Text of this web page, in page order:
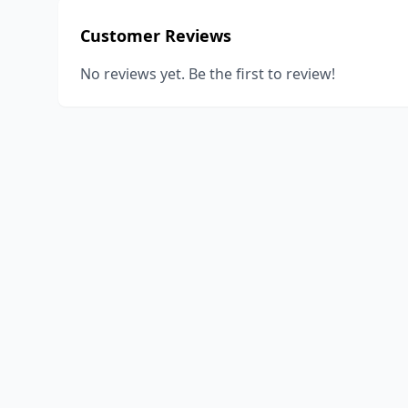
Customer Reviews
No reviews yet. Be the first to review!